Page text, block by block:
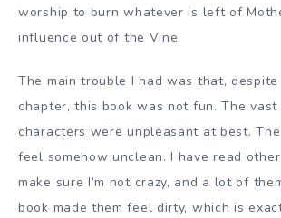
worship to burn whatever is left of
influence out of the Vine.
The main trouble I had was that,
chapter, this book was not fun. The
characters were unpleasant at best.
feel somehow unclean. I have read
make sure I’m not crazy, and a lot of
book made them feel dirty, which is